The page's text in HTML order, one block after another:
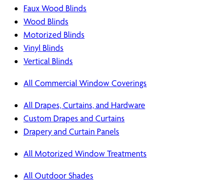
Faux Wood Blinds
Wood Blinds
Motorized Blinds
Vinyl Blinds
Vertical Blinds
All Commercial Window Coverings
All Drapes, Curtains, and Hardware
Custom Drapes and Curtains
Drapery and Curtain Panels
All Motorized Window Treatments
All Outdoor Shades